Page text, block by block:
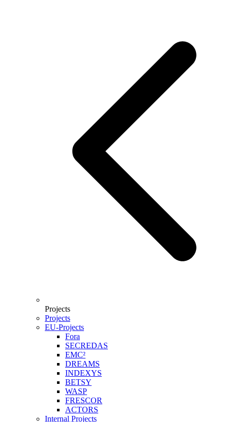
Projects
Projects
EU-Projects
Fora
SECREDAS
EMC²
DREAMS
INDEXYS
BETSY
WASP
FRESCOR
ACTORS
Internal Projects